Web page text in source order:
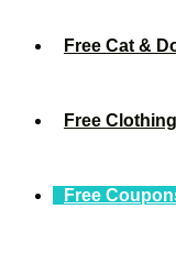
Free Cat &
Free Clothing
Free